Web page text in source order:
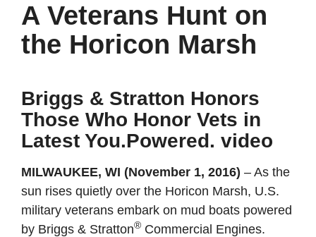
A Veterans Hunt on
the Horicon Marsh
Briggs & Stratton Honors
Those Who Honor Vets in
Latest You.Powered. video
MILWAUKEE, WI (November 1, 2016) – As the
sun rises quietly over the Horicon Marsh, U.S.
military veterans embark on mud boats powered
by Briggs & Stratton® Commercial Engines.